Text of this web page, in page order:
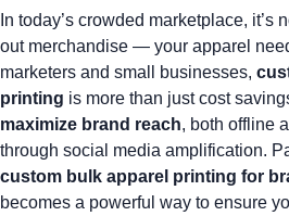
In today’s crowded marketplace, it’s
out merchandise — your apparel
marketers and small businesses,
printing is more than just cost
maximize brand reach, both offline
through social media amplification.
custom bulk apparel printing for
becomes a powerful way to ensure